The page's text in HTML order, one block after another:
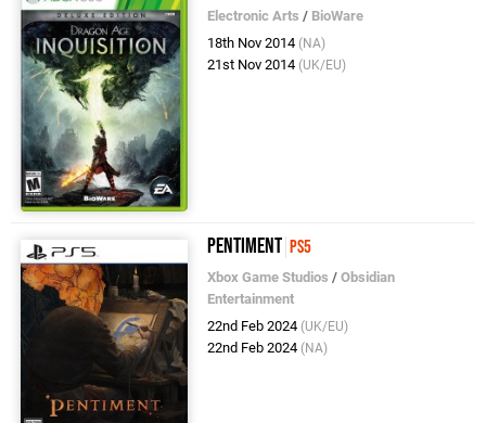
Electronic Arts / BioWare
18th Nov 2014 (NA)
21st Nov 2014 (UK/EU)
Pentiment PS5
Xbox Game Studios /Obsidian
Entertainment
22nd Feb 2024 (UK/EU)
22nd Feb 2024 (NA)